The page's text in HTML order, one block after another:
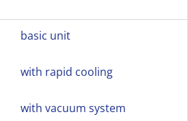
basic unit
with rapid cooling
with vacuum system